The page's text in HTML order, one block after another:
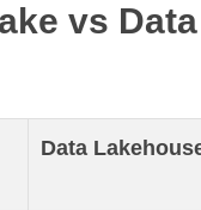
vs Data
Data